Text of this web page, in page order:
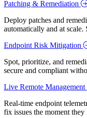
Patching & Remediation
Deploy patches and
automatically and at
Endpoint Risk Mitigation
Spot, prioritize, and
secure and compliant
Live Remote Management
Real-time endpoint
fix issues the moment